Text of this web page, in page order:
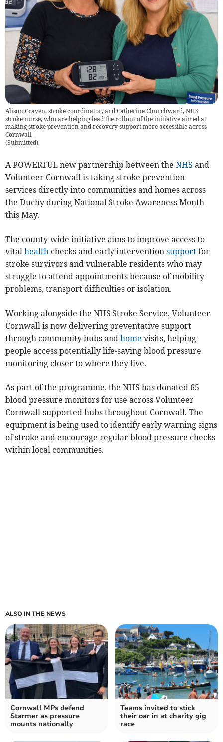
Alison Craven, stroke coordinator, and Catherine Churchward, NHS
stroke nurse, who are helping lead the rollout of the initiative aimed at
making stroke prevention and recovery support more accessible across
Cornwall
(Submitted)
A POWERFUL new partnership between theNHS and
Volunteer Cornwall is taking stroke prevention
services directly into communities and homes across
the Duchy during National Stroke Awareness Month
this May.
The county-wide initiative aims to improve access to
vitalhealth checks and early interventionsupport for
stroke survivors and vulnerable residents who may
struggle to attend appointments because of mobility
problems, transport difficulties or isolation.
Working alongside the NHS Stroke Service, Volunteer
Cornwall is now delivering preventative support
through community hubs andhome visits, helping
people access potentially life-saving blood pressure
monitoring closer to where they live.
As part of the programme, the NHS has donated 65
blood pressure monitors for use across Volunteer
Cornwall-supported hubs throughout Cornwall. The
equipment is being used to identify early warning signs
of stroke and encourage regular blood pressure checks
within local communities.
ALSO IN THE NEWS
Cornwall MPs defend
Starmer as pressure
mounts nationally
Teams invited to stick
their oar in at charity gig
race